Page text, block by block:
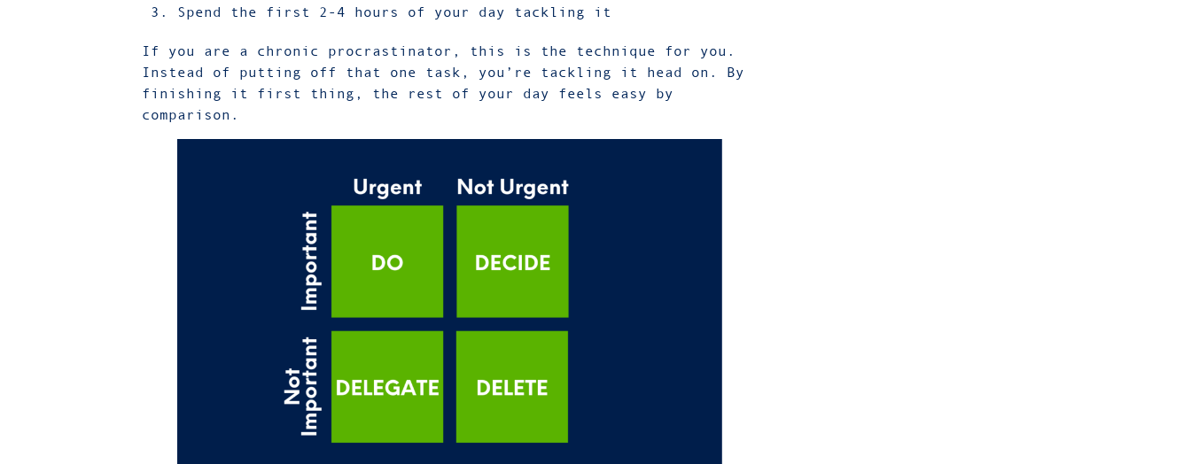
Spend the first 2-4 hours of your day tackling it
If you are a chronic procrastinator, this is the technique for you.
Instead of putting off that one task, you’re tackling it head on. By
finishing it first thing, the rest of your day feels easy by
comparison.